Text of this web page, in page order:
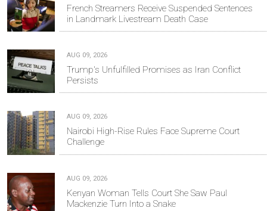
French Streamers Receive Suspended Sentences
in Landmark Livestream Death Case
AUG 09, 2026
Trump's Unfulfilled Promises as Iran Conflict
Persists
AUG 09, 2026
Nairobi High-Rise Rules Face Supreme Court
Challenge
AUG 09, 2026
Kenyan Woman Tells Court She Saw Paul
Mackenzie Turn Into a Snake